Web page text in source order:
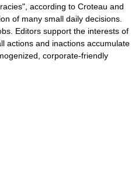
according to Croteau and
of many small daily decisions.
Editors support the interests of
actions and inactions accumulate
corporate-friendly